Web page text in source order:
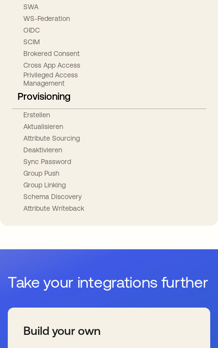
SWA
WS-Federation
OIDC
SCIM
Brokered Consent
Cross App Access
Privileged Access
Management
Provisioning
Erstellen
Aktualisieren
Attribute Sourcing
Deaktivieren
Sync Password
Group Push
Group Linking
Schema Discovery
Attribute Writeback
Take your integrations further
Build your own